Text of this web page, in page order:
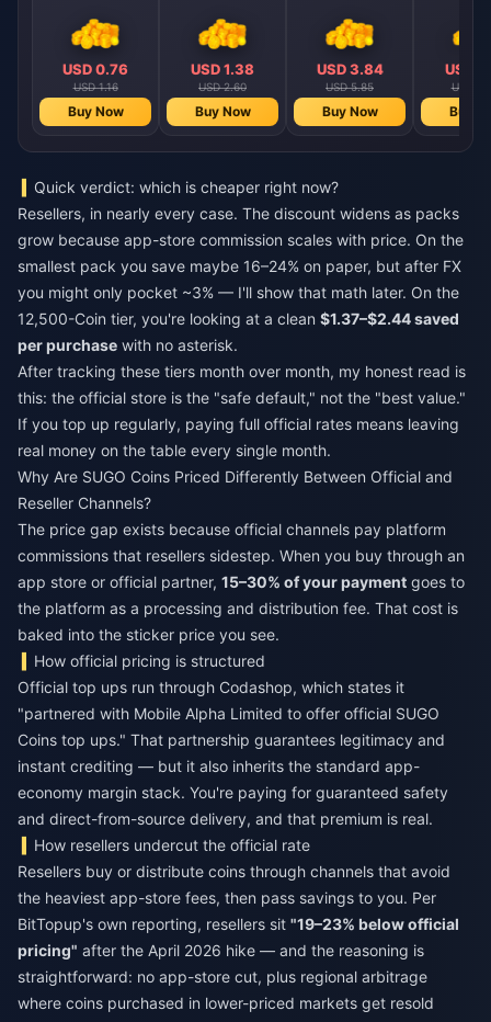
USD 0.76
USD 1.16
Buy Now
USD 1.38
USD 2.60
Buy Now
USD 3.84
USD 5.85
Buy Now
USD
USD
Buy
Quick verdict: which is cheaper right now?
Resellers, in nearly every case. The discount widens as packs
grow because app-store commission scales with price. On the
smallest pack you save maybe 16–24% on paper, but after FX
you might only pocket ~3% — I'll show that math later. On the
12,500-Coin tier, you're looking at a clean $1.37–$2.44 saved
per purchase with no asterisk.
After tracking these tiers month over month, my honest read is
this: the official store is the "safe default," not the "best value."
If you top up regularly, paying full official rates means leaving
real money on the table every single month.
Why Are SUGO Coins Priced Differently Between Official and
Reseller Channels?
The price gap exists because official channels pay platform
commissions that resellers sidestep. When you buy through an
app store or official partner, 15–30% of your payment goes to
the platform as a processing and distribution fee. That cost is
baked into the sticker price you see.
How official pricing is structured
Official top ups run through Codashop, which states it
"partnered with Mobile Alpha Limited to offer official SUGO
Coins top ups." That partnership guarantees legitimacy and
instant crediting — but it also inherits the standard app-
economy margin stack. You're paying for guaranteed safety
and direct-from-source delivery, and that premium is real.
How resellers undercut the official rate
Resellers buy or distribute coins through channels that avoid
the heaviest app-store fees, then pass savings to you. Per
BitTopup's own reporting, resellers sit "19–23% below official
pricing" after the April 2026 hike — and the reasoning is
straightforward: no app-store cut, plus regional arbitrage
where coins purchased in lower-priced markets get resold